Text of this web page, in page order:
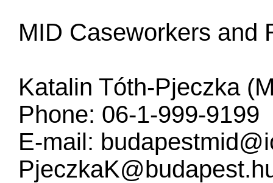
MID Caseworkers and
Katalin Tóth-Pjeczka
Phone: 06-1-999-9199
E-mail: